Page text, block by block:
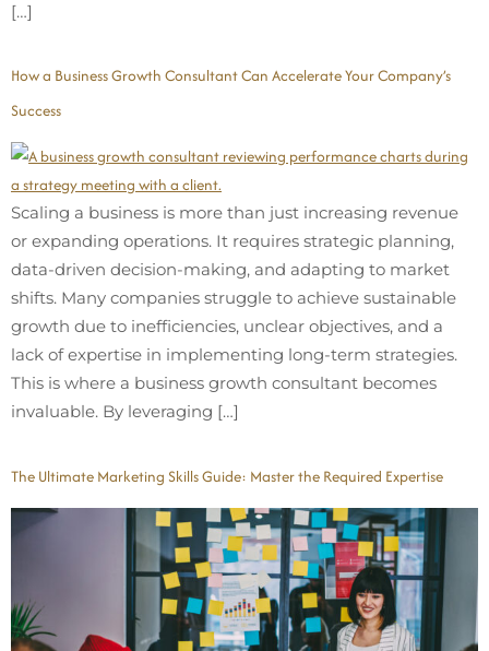
[…]
How a Business Growth Consultant Can Accelerate Your Company’s
Success
Scaling a business is more than just increasing revenue
or expanding operations. It requires strategic planning,
data-driven decision-making, and adapting to market
shifts. Many companies struggle to achieve sustainable
growth due to inefficiencies, unclear objectives, and a
lack of expertise in implementing long-term strategies.
This is where a business growth consultant becomes
invaluable. By leveraging […]
The Ultimate Marketing Skills Guide: Master the Required Expertise